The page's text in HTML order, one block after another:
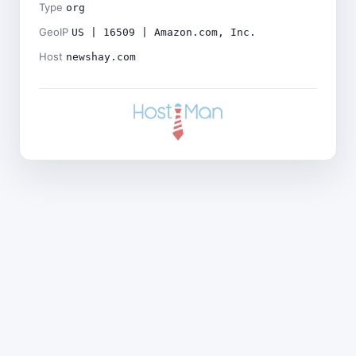
Type org
GeoIP US | 16509 | Amazon.com, Inc.
Host newshay.com